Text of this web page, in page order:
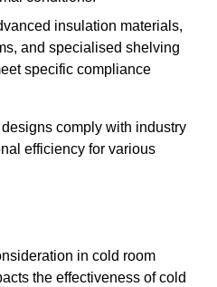
insulation materials,
and specialised shelving
specific compliance
comply with industry
efficiency for various
in cold room
the effectiveness of cold